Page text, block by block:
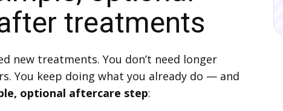
treatments
new treatments. You don’t need longer
You keep doing what you already do — and
optional aftercare step: